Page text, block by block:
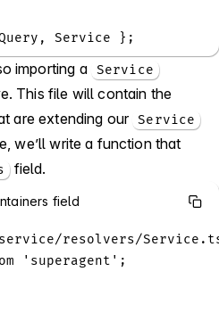
, Service } ;
importing a Service
This file will contain the
are extending our Service
we’ll write a function that
field.
field
resolvers/
'superagent' ;